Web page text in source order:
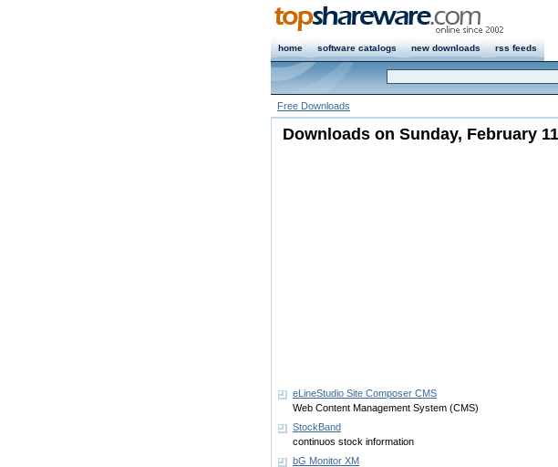
home software catalogs new downloads rss feeds
Free Downloads
Downloads on Sunday, February
eLineStudio Site Composer CMS
Web Content Management System (CMS)
StockBand
continuos stock information
bG Monitor XM